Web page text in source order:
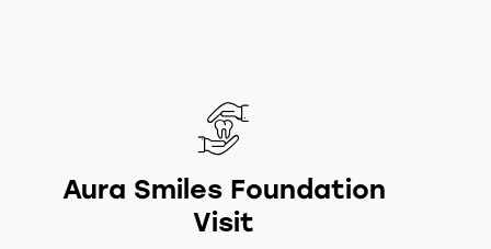
Aura Smiles Foundation
Visit